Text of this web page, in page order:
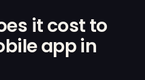
it cost to
app in